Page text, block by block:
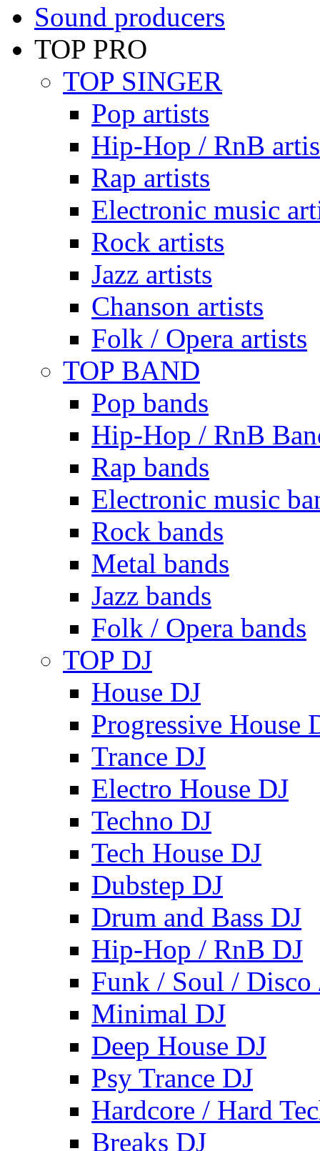
Sound producers
TOP PRO
TOP SINGER
Pop artists
Hip-Hop / RnB
Rap artists
Electronic music
Rock artists
Jazz artists
Chanson artists
Folk / Opera artists
TOP BAND
Pop bands
Hip-Hop / RnB
Rap bands
Electronic music
Rock bands
Metal bands
Jazz bands
Folk / Opera bands
TOP DJ
House DJ
Progressive House
Trance DJ
Electro House DJ
Techno DJ
Tech House DJ
Dubstep DJ
Drum and Bass DJ
Hip-Hop / RnB DJ
Funk / Soul / Disco
Minimal DJ
Deep House DJ
Psy Trance DJ
Hardcore / Hard
Breaks DJ